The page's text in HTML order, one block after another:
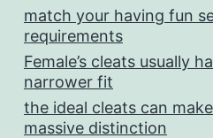
match your having fun
requirements
Female’s cleats usually
narrower fit
the ideal cleats can
massive distinction